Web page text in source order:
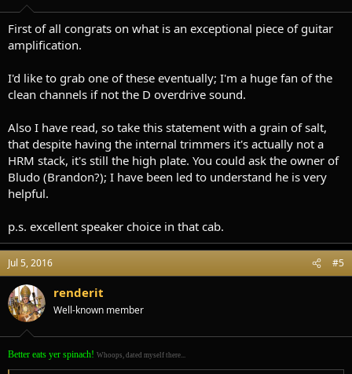
First of all congrats on what is an exceptional piece of guitar
amplification.
I'd like to grab one of these eventually; I'm a huge fan of the
clean channels if not the D overdrive sound.
Also I have read, so take this statement with a grain of salt,
that despite having the internal trimmers it's actually not a
HRM stack, it's still the high plate. You could ask the owner of
Bludo (Brandon?); I have been led to understand he is very
helpful.
p.s. excellent speaker choice in that cab.
Jul 5, 2016 #5
renderit
Well-known member
Better eats yer spinach! Whoops, dated myself there...